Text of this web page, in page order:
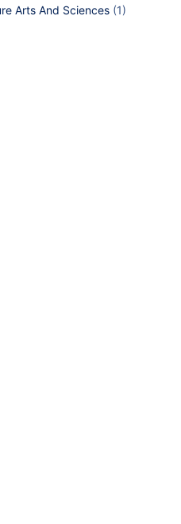
Arts And Sciences (1)